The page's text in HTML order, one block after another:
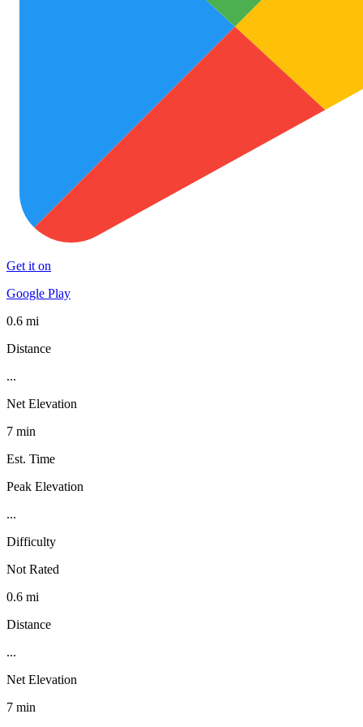
Get it on
Google Play
0.6 mi
Distance
...
Net Elevation
7 min
Est. Time
Peak Elevation
...
Difficulty
Not Rated
0.6 mi
Distance
...
Net Elevation
7 min